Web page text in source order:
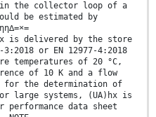
in the collector loop of a
be estimated by
is delivered by the store
or EN 12977-4:2018
temperatures of 20 °C,
of 10 K and a flow
for the determination of
large systems, (UA)hx is
performance data sheet